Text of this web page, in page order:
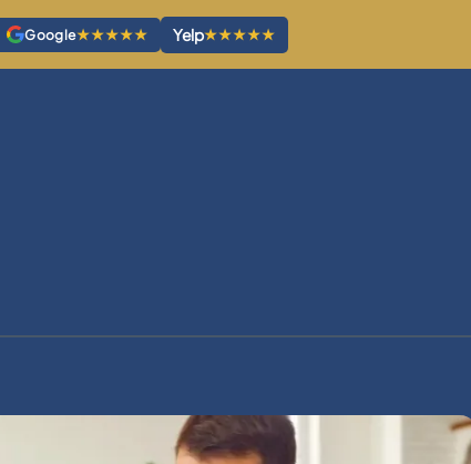
Google★★★★★ Yelp★★★★★